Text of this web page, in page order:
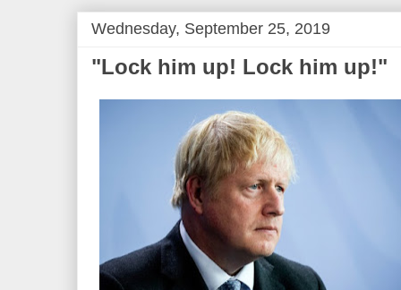
Wednesday, September 25, 2019
"Lock him up! Lock him up!"